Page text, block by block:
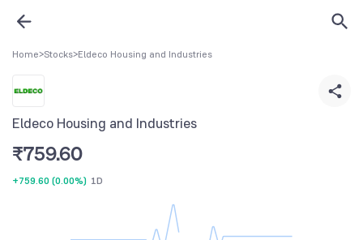
Home>Stocks>Eldeco Housing and Industries
Eldeco Housing and Industries
₹759.60
+759.60 (0.00%) 1D